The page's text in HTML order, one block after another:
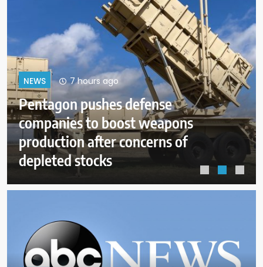
NEWS 11 hours ago
Dangerous wildfire keeps
from reaching helicopter crash
Utah